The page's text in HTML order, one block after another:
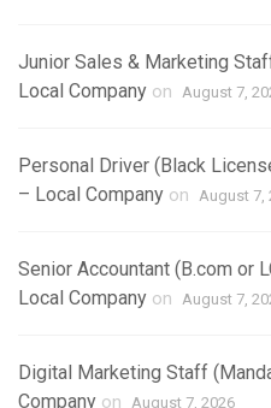
Junior Sales & Marketing
Local Company on August 7,
Personal Driver (Black
– Local Company on August 7,
Senior Accountant (B.com or
Local Company on August 7,
Digital Marketing Staff
Company on August 7, 2026